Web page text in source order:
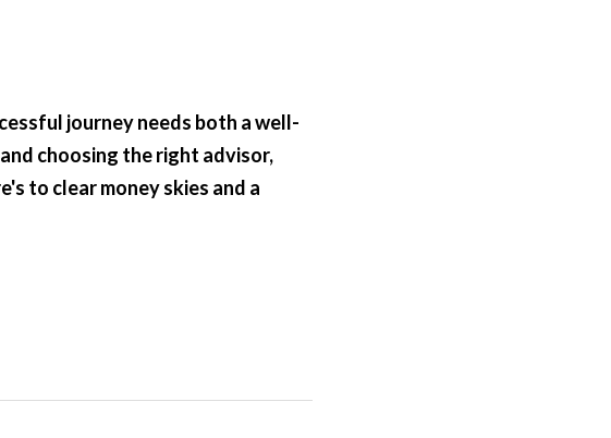
journey needs both a well-
choosing the right advisor,
to clear money skies and a